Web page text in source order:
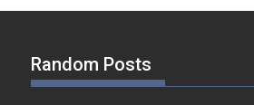
Random Posts